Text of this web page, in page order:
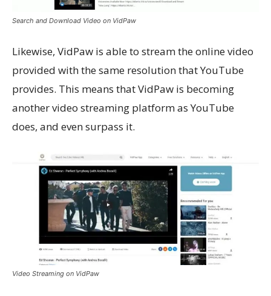
Search and Download Video on VidPaw
Likewise, VidPaw is able to stream the online video
provided with the same resolution that YouTube
provides. This means that VidPaw is becoming
another video streaming platform as YouTube
does, and even surpass it.
Video Streaming on VidPaw